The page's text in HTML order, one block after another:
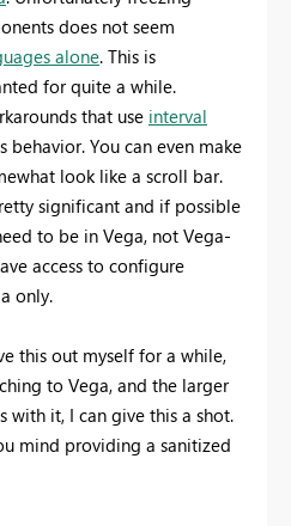
does not seem
alone. This is
for quite a while.
that use interval
behavior. You can even make
look like a scroll bar.
significant and if possible
to be in Vega, not Vega-
access to configure
only.
this out myself for a while,
to Vega, and the larger
with it, I can give this a shot.
mind providing a sanitized